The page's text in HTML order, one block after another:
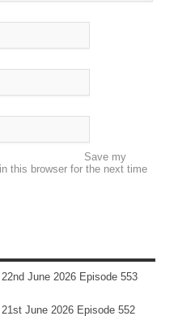
Save my
this browser for the next time
June 2026 Episode 553
June 2026 Episode 552